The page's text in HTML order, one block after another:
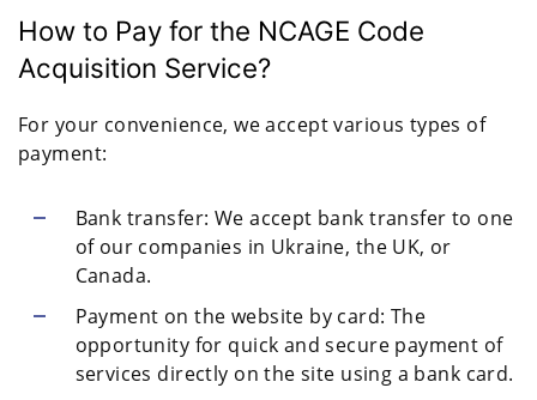
How to Pay for the NCAGE Code
Acquisition Service?
For your convenience, we accept various types of
payment:
Bank transfer: We accept bank transfer to one
of our companies in Ukraine, the UK, or
Canada.
Payment on the website by card: The
opportunity for quick and secure payment of
services directly on the site using a bank card.